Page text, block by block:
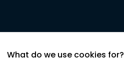
What do we use cookies for?